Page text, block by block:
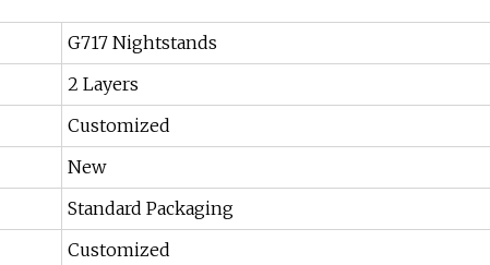
G717 Nightstands
2 Layers
Customized
New
Standard Packaging
Customized